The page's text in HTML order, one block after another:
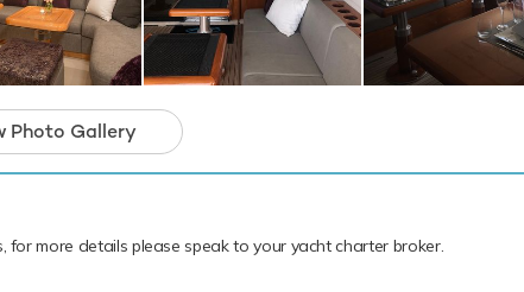
experience onboard whatever the
Photo Gallery
for more details please speak to your yacht charter broker.